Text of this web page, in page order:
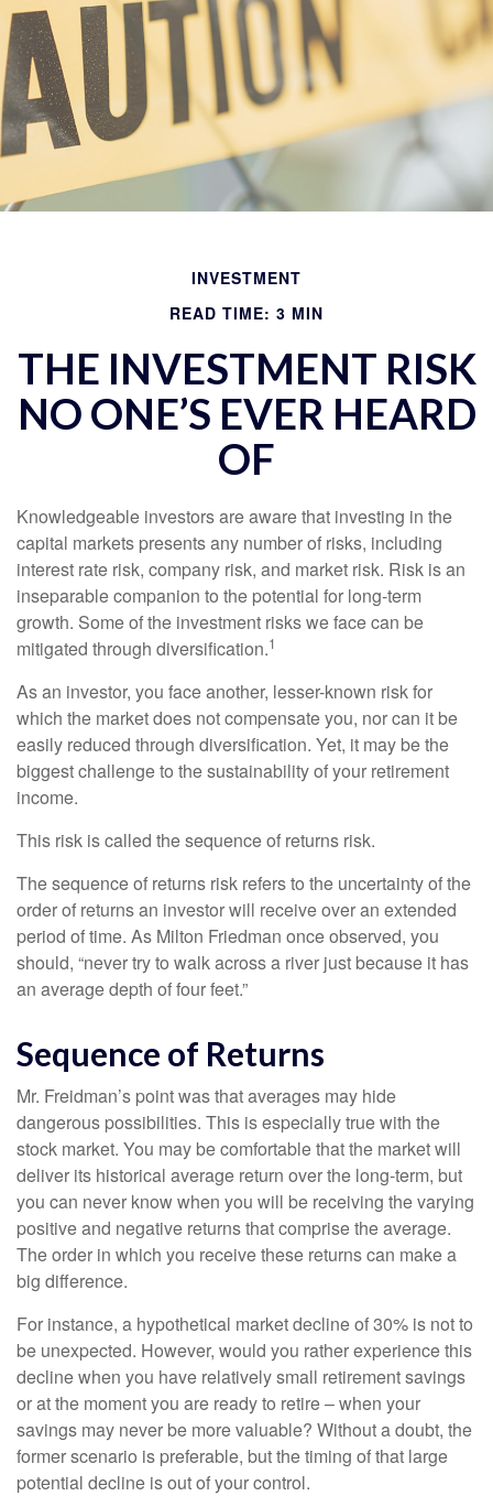
INVESTMENT
READ TIME: 3 MIN
THE INVESTMENT RISK
NO ONE’S EVER HEARD
OF
Knowledgeable investors are aware that investing in the
capital markets presents any number of risks, including
interest rate risk, company risk, and market risk. Risk is an
inseparable companion to the potential for long-term
growth. Some of the investment risks we face can be
mitigated through diversification.1
As an investor, you face another, lesser-known risk for
which the market does not compensate you, nor can it be
easily reduced through diversification. Yet, it may be the
biggest challenge to the sustainability of your retirement
income.
This risk is called the sequence of returns risk.
The sequence of returns risk refers to the uncertainty of the
order of returns an investor will receive over an extended
period of time. As Milton Friedman once observed, you
should, “never try to walk across a river just because it has
an average depth of four feet.”
Sequence of Returns
Mr. Freidman’s point was that averages may hide
dangerous possibilities. This is especially true with the
stock market. You may be comfortable that the market will
deliver its historical average return over the long-term, but
you can never know when you will be receiving the varying
positive and negative returns that comprise the average.
The order in which you receive these returns can make a
big difference.
For instance, a hypothetical market decline of 30% is not to
be unexpected. However, would you rather experience this
decline when you have relatively small retirement savings
or at the moment you are ready to retire – when your
savings may never be more valuable? Without a doubt, the
former scenario is preferable, but the timing of that large
potential decline is out of your control.